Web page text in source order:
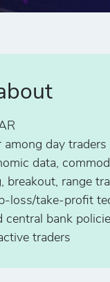
day traders
data,
range
loss/take-profit
bank
traders